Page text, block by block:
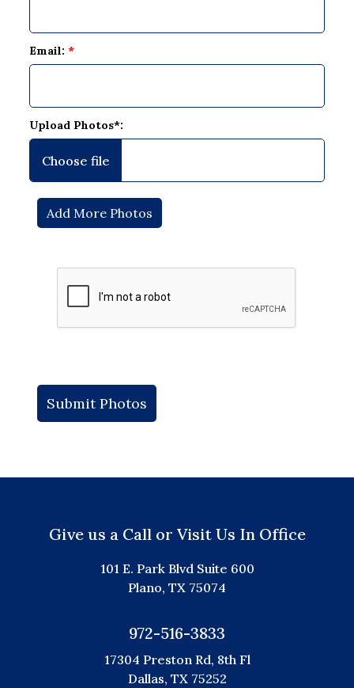
Email:*
Upload Photos*:
Give us a Call or Visit Us In Office
101 E. Park Blvd Suite 600
Plano, TX 75074
972-516-3833
17304 Preston Rd, 8th Fl
Dallas, TX 75252